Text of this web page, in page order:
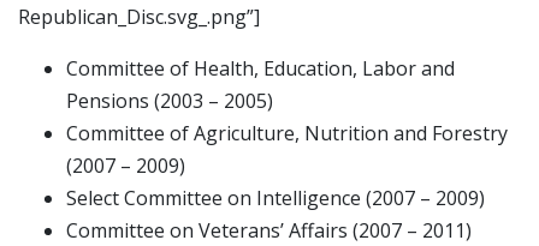
Republican_Disc.svg_.png”]
Committee of Health, Education, Labor and
Pensions (2003 – 2005)
Committee of Agriculture, Nutrition and Forestry
(2007 – 2009)
Select Committee on Intelligence (2007 – 2009)
Committee on Veterans’ Affairs (2007 – 2011)